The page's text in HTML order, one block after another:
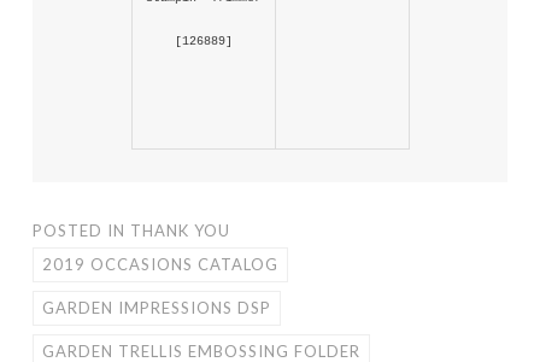
[126889]
POSTED IN THANK YOU
2019 OCCASIONS CATALOG
GARDEN IMPRESSIONS DSP
GARDEN TRELLIS EMBOSSING FOLDER